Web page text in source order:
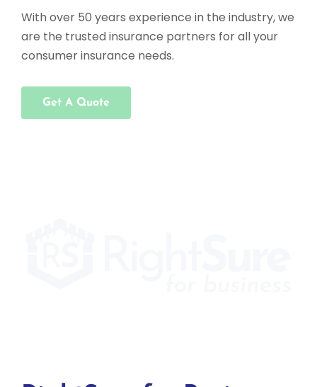
With over 50 years experience in the industry, we
are the trusted insurance partners for all your
consumer insurance needs.
Get A Quote